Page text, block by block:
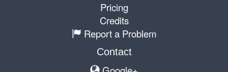
Pricing
Credits
Report a Problem
Contact